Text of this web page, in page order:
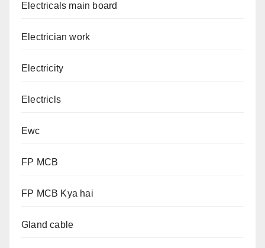
Electricals main board
Electrician work
Electricity
Electricls
Ewc
FP MCB
FP MCB Kya hai
Gland cable